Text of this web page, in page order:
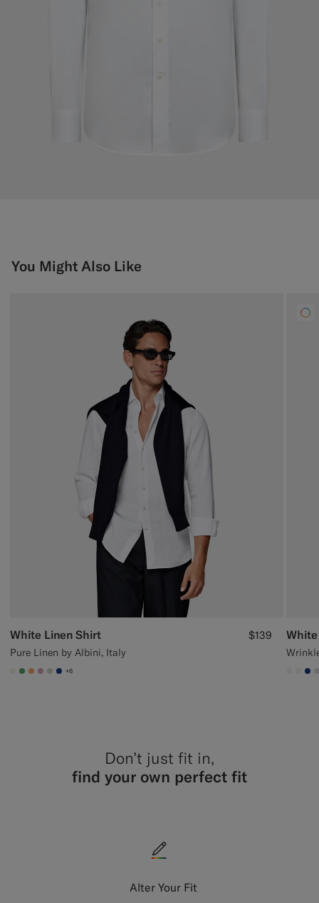
You Might Also Like
White Linen Shirt
Pure Linen by Albini, Italy
$139
#F1EFE8
#50AA6A
#F9AA62
#DAA1B6
#D7D1C3
#1C3D7A
+6
Don’t just fit in,
find your own perfect fit
Alter Your Fit